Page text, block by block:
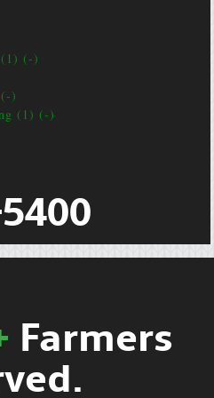
(1) (-)
)
(1) (-)
Farmers